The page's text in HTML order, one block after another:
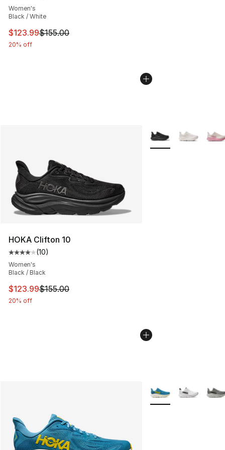
Women's
Black / White
This item is on sale. Price dropped from $155.00 to
$123.99$155.00
20% off
HOKA Clifton 10
Average customer rating - [4 out of 5 stars], 10 reviews
(10)
Women's
Black / Black
This item is on sale. Price dropped from $155.00 to
$123.99$155.00
20% off
More Colors
More Colors